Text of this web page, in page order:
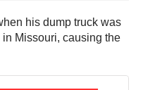
his dump truck was
Missouri, causing the